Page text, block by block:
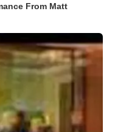
From Matt